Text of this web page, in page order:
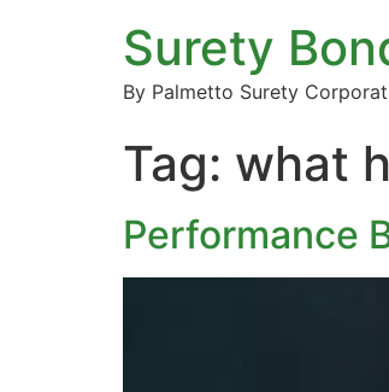
Surety
By Palmetto Surety
Tag: what
Performance